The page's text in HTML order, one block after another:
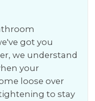
got you
we understand
your
loose over
to stay